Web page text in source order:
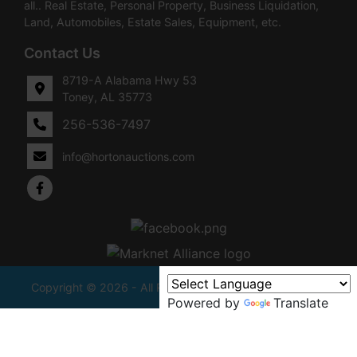
all.. Real Estate, Personal Property, Business Liquidation,
Land, Automobiles, Estate Sales, Equipment, etc.
Contact Us
8719-A Alabama Hwy 53
Toney, AL 35773
256-536-7497
info@hortonauctions.com
Copyright © 2026 - All Rights Reserved -Privacy Policy
Powered by Translate